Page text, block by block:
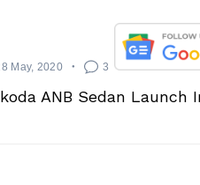
May, 2020 3
ANB Sedan Launch